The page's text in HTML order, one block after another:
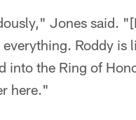
Jones said.
Roddy is
the Ring of
here."